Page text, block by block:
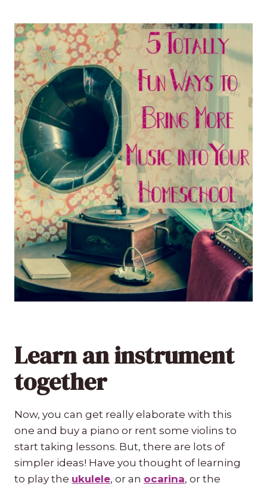
Learn an instrument
together
Now, you can get really elaborate with this
one and buy a piano or rent some violins to
start taking lessons. But, there are lots of
simpler ideas! Have you thought of learning
to play the ukulele, or an ocarina, or the